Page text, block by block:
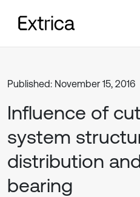
Published: November 15, 2016
Influence of
system
distribution
bearing